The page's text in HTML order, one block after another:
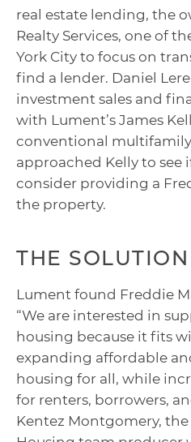
real estate lending, the
Realty Services, one of
York City to focus on
find a lender. Daniel
investment sales and
with Lument’s James
conventional
approached Kelly to see
consider providing a
the property.
THE SOLUTION
Lument found Freddie
“We are interested in
housing because it fits
expanding affordable
housing for all, while
for renters, borrowers,
Kentez Montgomery,